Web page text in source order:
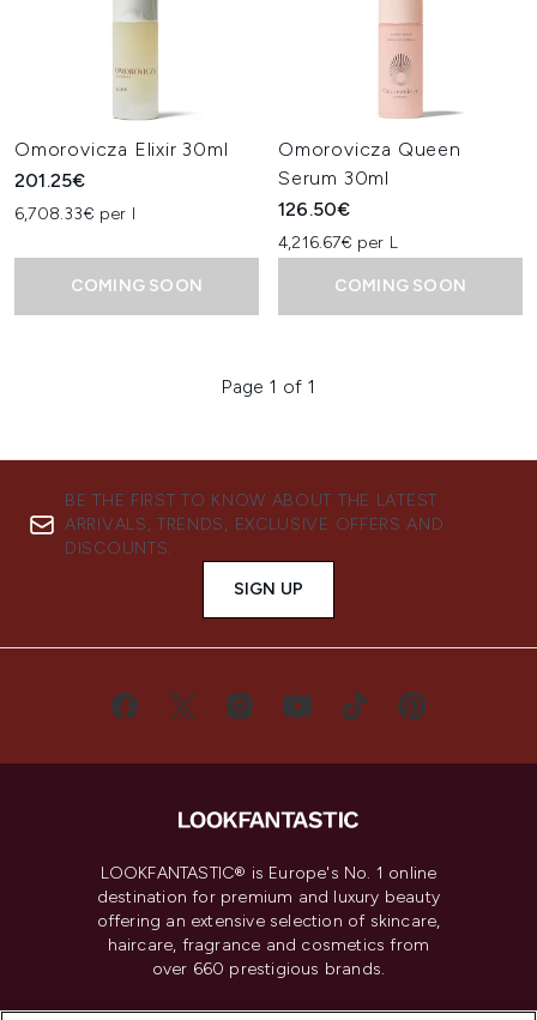
Omorovicza Elixir 30ml
201.25€
6,708.33€ per l
COMING SOON
Omorovicza Queen
Serum 30ml
126.50€
4,216.67€ per L
COMING SOON
Page 1 of 1
BE THE FIRST TO KNOW ABOUT THE LATEST
ARRIVALS, TRENDS, EXCLUSIVE OFFERS AND
DISCOUNTS.
SIGN UP
LOOKFANTASTIC® is Europe's No. 1 online
destination for premium and luxury beauty
offering an extensive selection of skincare,
haircare, fragrance and cosmetics from
over 660 prestigious brands.